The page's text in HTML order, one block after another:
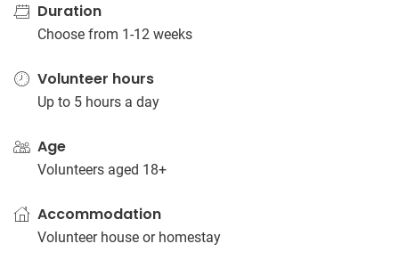
Duration
Choose from 1-12 weeks
Volunteer hours
Up to 5 hours a day
Age
Volunteers aged 18+
Accommodation
Volunteer house or homestay